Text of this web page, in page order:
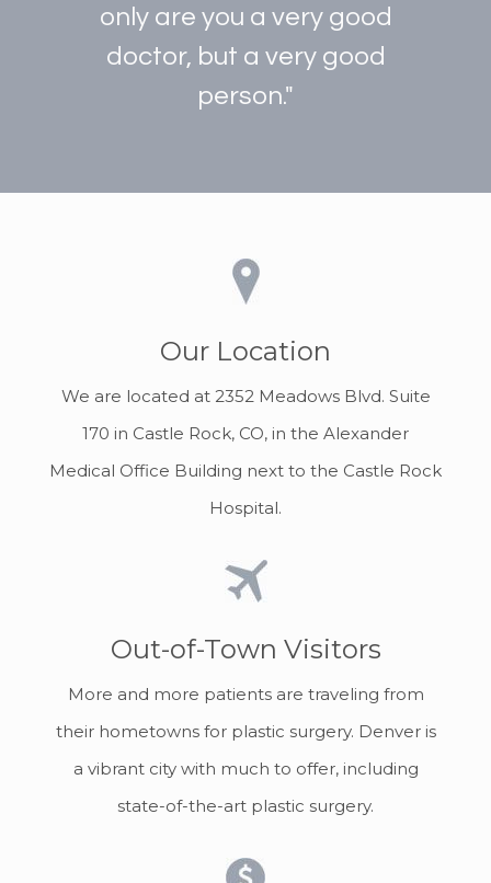
only are you a very good
doctor, but a very good
person."
Our Location
We are located at 2352 Meadows Blvd. Suite
170 in Castle Rock, CO, in the Alexander
Medical Office Building next to the Castle Rock
Hospital.
Out-of-Town Visitors
More and more patients are traveling from
their hometowns for plastic surgery. Denver is
a vibrant city with much to offer, including
state-of-the-art plastic surgery.